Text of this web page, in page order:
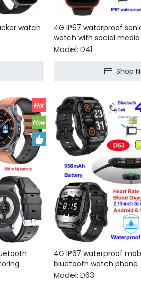
watch
4G IP67 waterproof
watch with social media
Model: D41
Shop
4G IP67 waterproof
bluetooth watch phone
Model: D63